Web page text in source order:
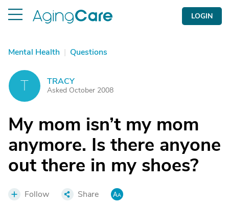
LOGIN
Mental Health | Questions
T TRACY
Asked October 2008
My mom isn’t my mom
anymore. Is there anyone
out there in my shoes?
Follow Share